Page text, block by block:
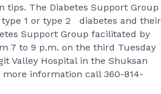
tips. The Diabetes Support Group
1 or type 2 diabetes and their
Support Group facilitated by
7 to 9 p.m. on the third Tuesday
Valley Hospital in the Shuksan
more information call 360-814-